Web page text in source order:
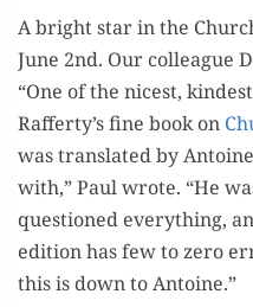
A bright star in the
June 2nd. Our col­league
“One of the nicest,
Rafferty’s fine book on
was trans­lat­ed by
with,” Paul wrote. “He
ques­tioned every­thing,
edi­tion has few to zero
this is down to Antoine.”